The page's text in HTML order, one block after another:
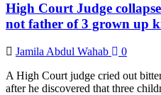
tale
of
the
president
who
denied
coronavirus
High Court Judge
not father of 3 grown up
Jamila Abdul Wahab
0
A High Court judge cried out
after he discovered that three